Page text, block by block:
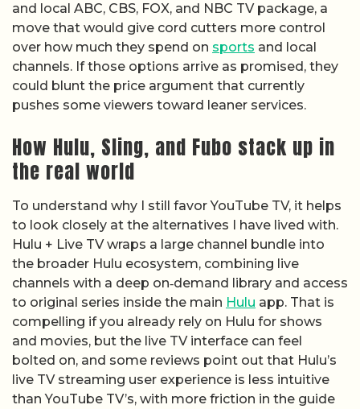
and local ABC, CBS, FOX, and NBC TV package, a
move that would give cord cutters more control
over how much they spend on sports and local
channels. If those options arrive as promised, they
could blunt the price argument that currently
pushes some viewers toward leaner services.
How Hulu, Sling, and Fubo stack up in
the real world
To understand why I still favor YouTube TV, it helps
to look closely at the alternatives I have lived with.
Hulu + Live TV wraps a large channel bundle into
the broader Hulu ecosystem, combining live
channels with a deep on‑demand library and access
to original series inside the main Hulu app. That is
compelling if you already rely on Hulu for shows
and movies, but the live TV interface can feel
bolted on, and some reviews point out that Hulu’s
live TV streaming user experience is less intuitive
than YouTube TV’s, with more friction in the guide